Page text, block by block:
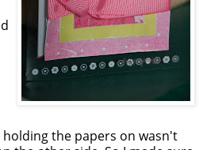
the papers on wasn't